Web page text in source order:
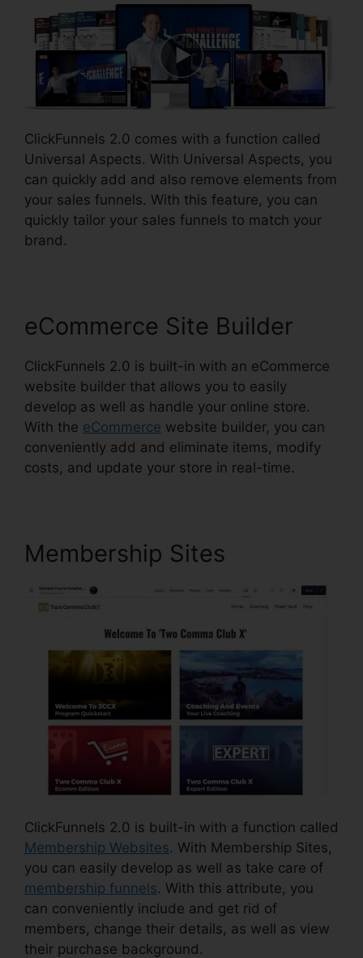
ClickFunnels 2.0 comes with a function called
Universal Aspects. With Universal Aspects, you
can quickly add and also remove elements from
your sales funnels. With this feature, you can
quickly tailor your sales funnels to match your
brand.
eCommerce Site Builder
ClickFunnels 2.0 is built-in with an eCommerce
website builder that allows you to easily
develop as well as handle your online store.
With the eCommerce website builder, you can
conveniently add and eliminate items, modify
costs, and update your store in real-time.
Membership Sites
ClickFunnels 2.0 is built-in with a function called
Membership Websites. With Membership Sites,
you can easily develop as well as take care of
membership funnels. With this attribute, you
can conveniently include and get rid of
members, change their details, as well as view
their purchase background.